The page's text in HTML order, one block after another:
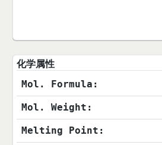
化学属性
Mol. Formula:
Mol. Weight:
Melting Point: